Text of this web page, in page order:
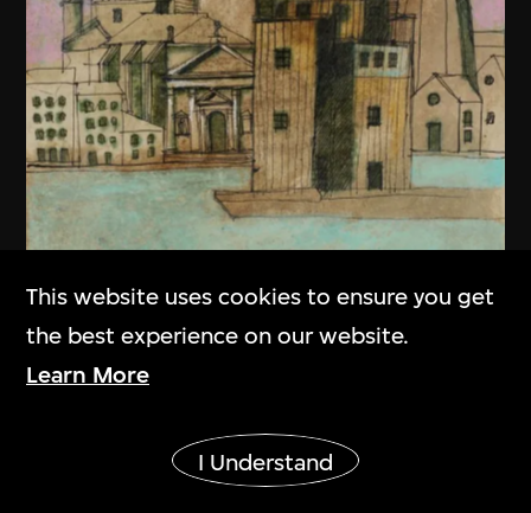
This website uses cookies to ensure you get
the best experience on our website.
Learn More
I Understand
Show More